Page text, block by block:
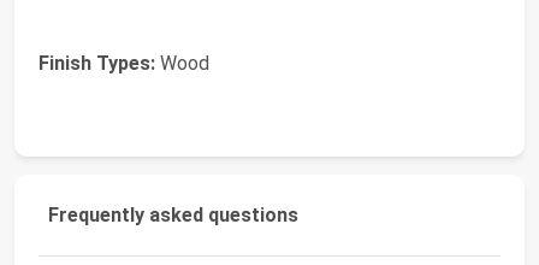
Finish Types: Wood
Frequently asked questions